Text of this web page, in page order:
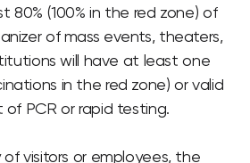
80% (100% in the red zone) of
of mass events, theaters,
will have at least one
in the red zone) or valid
of PCR or rapid testing.
visitors or employees, the